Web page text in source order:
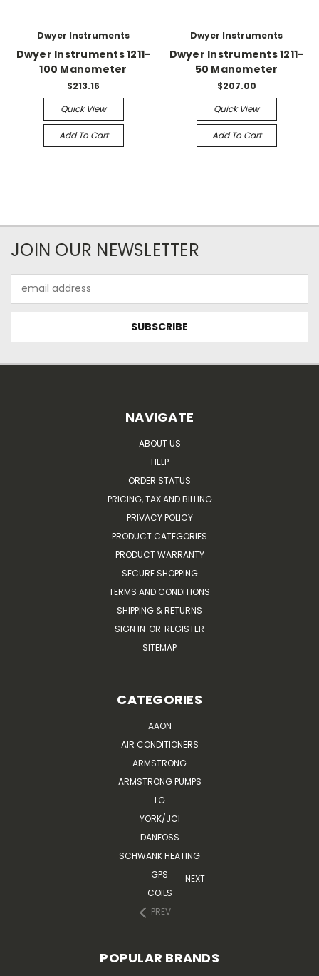
Dwyer Instruments
Dwyer Instruments 1211-
100 Manometer
$213.16
Quick View
Add To Cart
Dwyer Instruments
Dwyer Instruments 1211-
50 Manometer
$207.00
Quick View
Add To Cart
JOIN OUR NEWSLETTER
Address
NAVIGATE
ABOUT US
HELP
ORDER STATUS
PRICING, TAX AND BILLING
PRIVACY POLICY
PRODUCT CATEGORIES
PRODUCT WARRANTY
SECURE SHOPPING
TERMS AND CONDITIONS
SHIPPING & RETURNS
SIGN IN OR REGISTER
SITEMAP
CATEGORIES
AAON
AIR CONDITIONERS
ARMSTRONG
ARMSTRONG PUMPS
LG
YORK/JCI
DANFOSS
SCHWANK HEATING
GPS
COILS
PREV
NEXT
POPULAR BRANDS